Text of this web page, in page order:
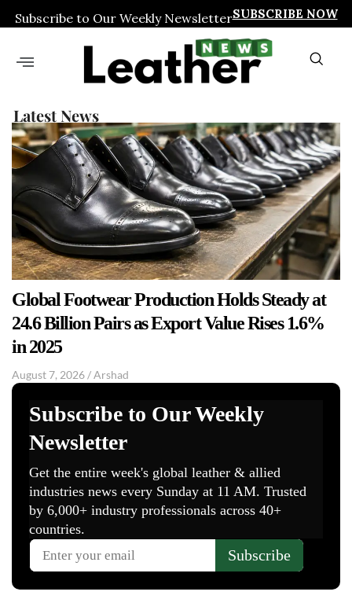
Subscribe to Our Weekly NewsletterSUBSCRIBE NOW
Latest News
Global Footwear Production Holds Steady at
24.6 Billion Pairs as Export Value Rises 1.6%
in 2025
August 7, 2026/Arshad